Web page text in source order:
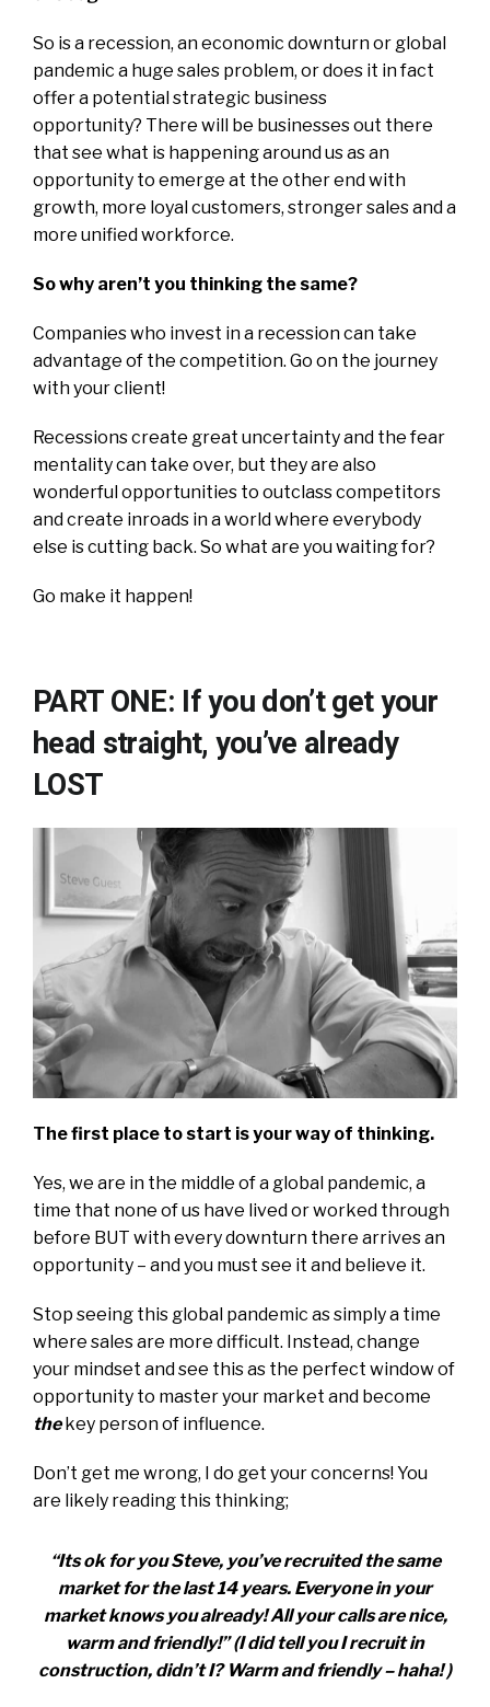
So is a recession, an economic downturn or global
pandemic a huge sales problem, or does it in fact
offer a potential strategic business
opportunity? There will be businesses out there
that see what is happening around us as an
opportunity to emerge at the other end with
growth, more loyal customers, stronger sales and a
more unified workforce.
So why aren’t you thinking the same?
Companies who invest in a recession can take
advantage of the competition. Go on the journey
with your client!
Recessions create great uncertainty and the fear
mentality can take over, but they are also
wonderful opportunities to outclass competitors
and create inroads in a world where everybody
else is cutting back. So what are you waiting for?
Go make it happen!
PART ONE: If you don’t get your
head straight, you’ve already
LOST
The first place to start is your way of thinking.
Yes, we are in the middle of a global pandemic, a
time that none of us have lived or worked through
before BUT with every downturn there arrives an
opportunity – and you must see it and believe it.
Stop seeing this global pandemic as simply a time
where sales are more difficult. Instead, change
your mindset and see this as the perfect window of
opportunity to master your market and become
the key person of influence.
Don’t get me wrong, I do get your concerns! You
are likely reading this thinking;
“Its ok for you Steve, you’ve recruited the same
market for the last 14 years. Everyone in your
market knows you already! All your calls are nice,
warm and friendly!” (I did tell you I recruit in
construction, didn’t I? Warm and friendly – haha! )